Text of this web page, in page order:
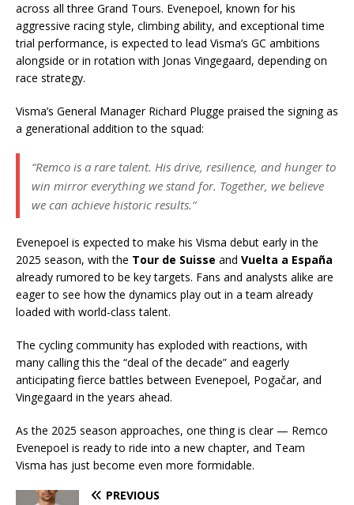
across all three Grand Tours. Evenepoel, known for his
aggressive racing style, climbing ability, and exceptional time
trial performance, is expected to lead Visma’s GC ambitions
alongside or in rotation with Jonas Vingegaard, depending on
race strategy.
Visma’s General Manager Richard Plugge praised the signing as
a generational addition to the squad:
“Remco is a rare talent. His drive, resilience, and hunger to
win mirror everything we stand for. Together, we believe
we can achieve historic results.”
Evenepoel is expected to make his Visma debut early in the
2025 season, with the Tour de Suisse and Vuelta a España
already rumored to be key targets. Fans and analysts alike are
eager to see how the dynamics play out in a team already
loaded with world-class talent.
The cycling community has exploded with reactions, with
many calling this the “deal of the decade” and eagerly
anticipating fierce battles between Evenepoel, Pogačar, and
Vingegaard in the years ahead.
As the 2025 season approaches, one thing is clear — Remco
Evenepoel is ready to ride into a new chapter, and Team
Visma has just become even more formidable.
PREVIOUS